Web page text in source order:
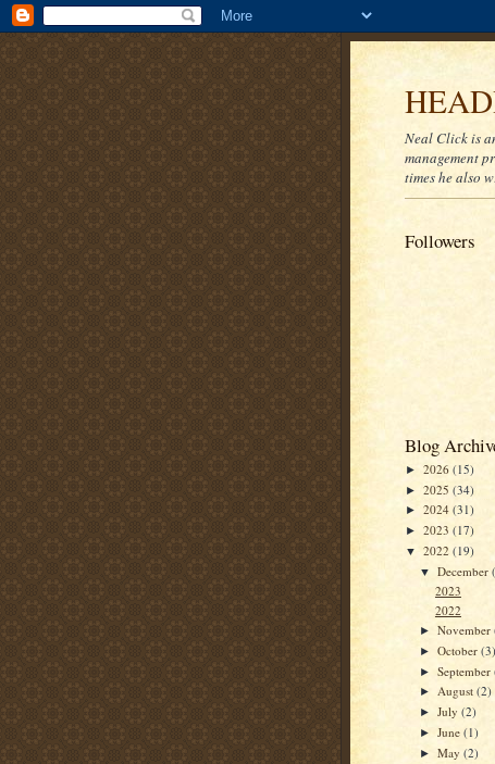
Neal Click is
management
times he also
Followers
Blog
► 2026 (15)
► 2025 (34)
► 2024 (31)
► 2023 (17)
▼ 2022 (19)
▼December
2023
2022
►November
►October(3)
►September
► August(2)
►July(2)
►June(1)
►May(2)